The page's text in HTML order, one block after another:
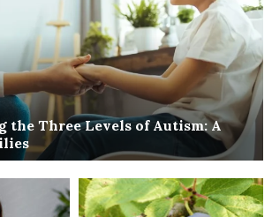
the Three Levels of Autism: A